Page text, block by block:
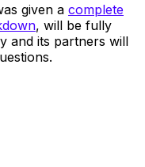
given a complete
, will be fully
and its partners will